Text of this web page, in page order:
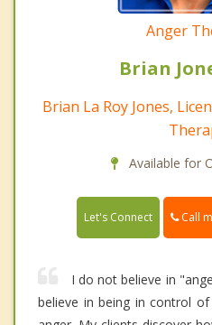
Anger
Brian
Brian La Roy Jones,
Available for
Let's Connect Call
I do not believe in
believe in being in control